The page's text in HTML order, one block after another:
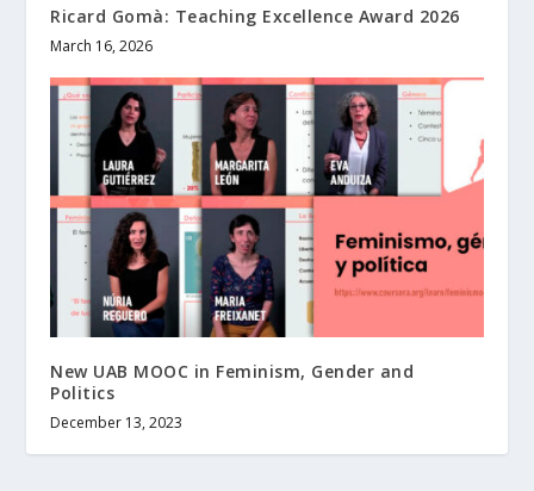
Ricard Gomà: Teaching Excellence Award 2026
March 16, 2026
New UAB MOOC in Feminism, Gender and
Politics
December 13, 2023